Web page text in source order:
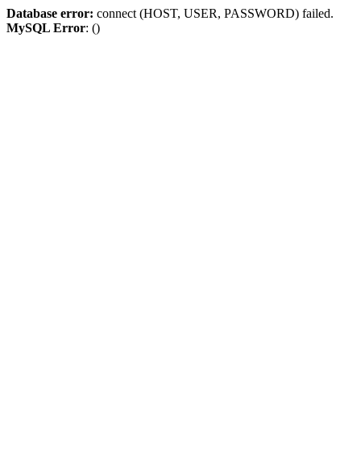
Database error: connect (HOST, USER, PASSWORD) failed.
MySQL Error: ()